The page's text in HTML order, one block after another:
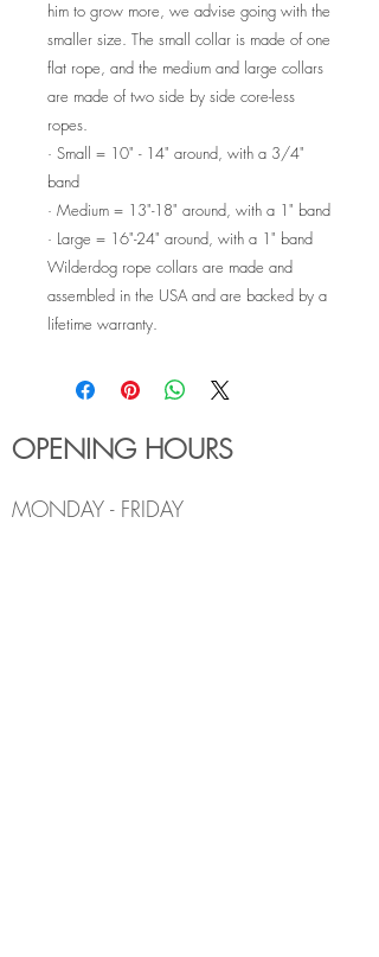
him to grow more, we advise going with the
smaller size. The small collar is made of one
flat rope, and the medium and large collars
are made of two side by side core-less
ropes.
· Small = 10" - 14" around, with a 3/4"
band
· Medium = 13"-18" around, with a 1" band
· Large = 16"-24" around, with a 1" band
Wilderdog rope collars are made and
assembled in the USA and are backed by a
lifetime warranty.
OPENING HOURS
MONDAY - FRIDAY